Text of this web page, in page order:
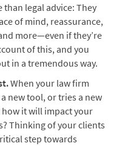
legal advice: They
of mind, reassurance,
more—even if they’re
of this, and you
in a tremendous way.
When your law firm
new tool, or tries a new
it will impact your
Thinking of your clients
step towards